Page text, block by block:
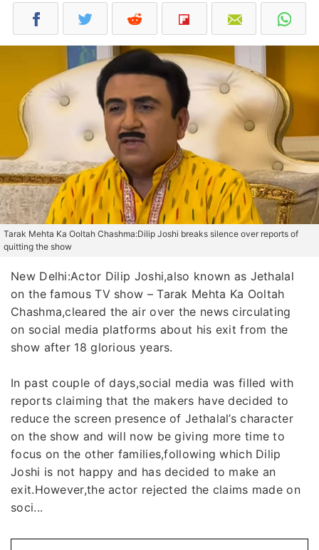
Tarak Mehta Ka Ooltah Chashma:Dilip Joshi breaks silence over reports of
quitting the show
New Delhi:Actor Dilip Joshi,also known as Jethalal
on the famous TV show – Tarak Mehta Ka Ooltah
Chashma,cleared the air over the news circulating
on social media platforms about his exit from the
show after 18 glorious years.
In past couple of days,social media was filled with
reports claiming that the makers have decided to
reduce the screen presence of Jethalal’s character
on the show and will now be giving more time to
focus on the other families,following which Dilip
Joshi is not happy and has decided to make an
exit.However,the actor rejected the claims made on
soci...